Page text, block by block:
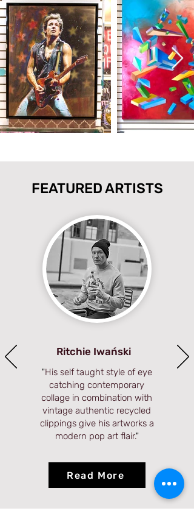
FEATURED ARTISTS
Ritchie Iwański
"His self taught style of eye
catching contemporary
collage in combination with
vintage authentic recycled
clippings give his artworks a
modern pop art flair."
Read More